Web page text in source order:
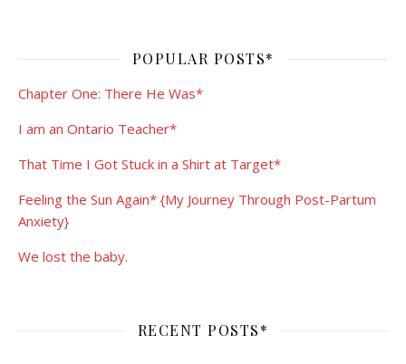
POPULAR POSTS*
Chapter One: There He Was*
I am an Ontario Teacher*
That Time I Got Stuck in a Shirt at Target*
Feeling the Sun Again* {My Journey Through Post-Partum
Anxiety}
We lost the baby.
RECENT POSTS*